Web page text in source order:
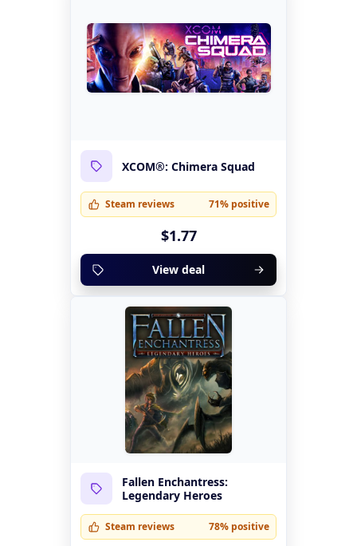
XCOM®: Chimera Squad
Steam reviews 71% positive
$1.77
View deal
Fallen Enchantress:
Legendary Heroes
Steam reviews 78% positive